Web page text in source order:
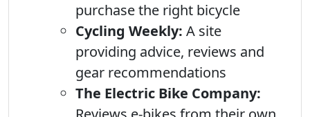
purchase the right bicycle
Cycling Weekly: A site
providing advice, reviews and
gear recommendations
The Electric Bike Company: